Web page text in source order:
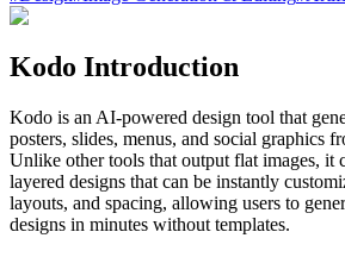
Kodo Introduction
Kodo is an AI-powered design tool that
posters, slides, menus, and social graphics
Unlike other tools that output flat images, it
layered designs that can be instantly
layouts, and spacing, allowing users to
designs in minutes without templates.